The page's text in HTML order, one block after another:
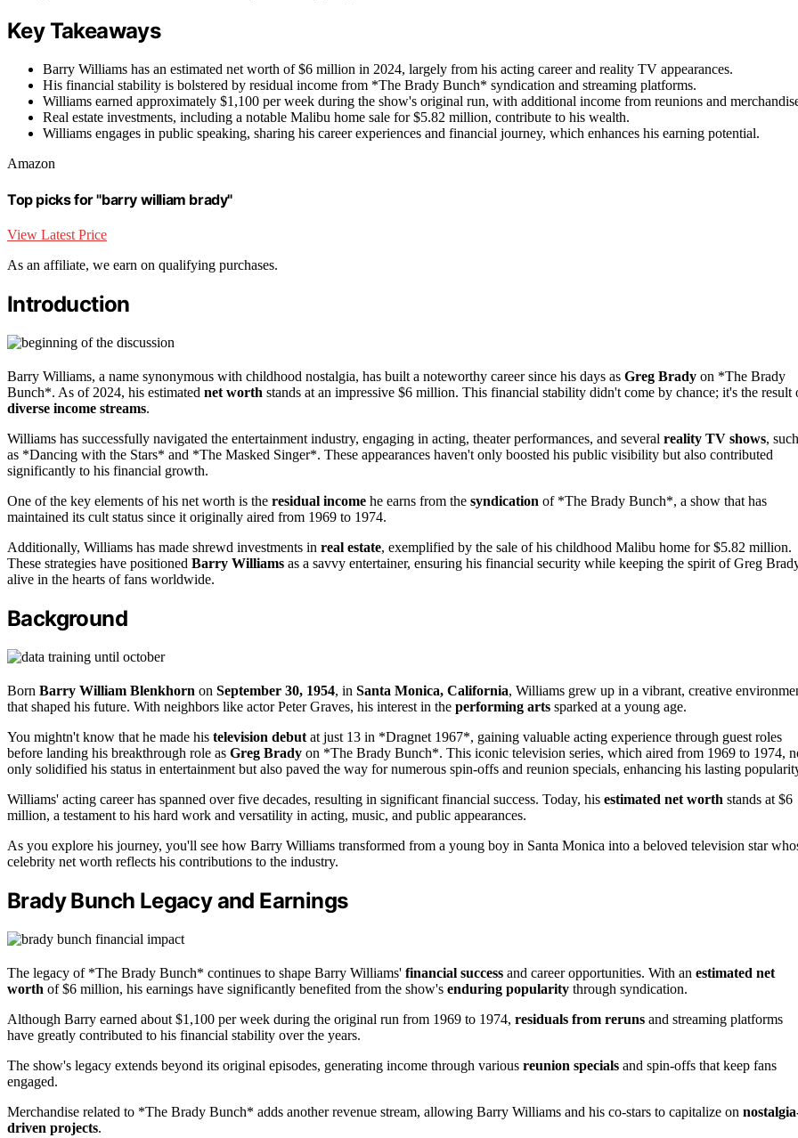
Key Takeaways
Barry Williams has an estimated net worth of $6 million in 2024, largely from his acting career and reality TV appearances.
His financial stability is bolstered by residual income from *The Brady Bunch* syndication and streaming platforms.
Williams earned approximately $1,100 per week during the show's original run, with additional income from reunions and
Real estate investments, including a notable Malibu home sale for $5.82 million, contribute to his wealth.
Williams engages in public speaking, sharing his career experiences and financial journey, which enhances his earning potential.
Amazon
Top picks for "barry william brady"
View Latest Price
As an affiliate, we earn on qualifying purchases.
Introduction
Barry Williams, a name synonymous with childhood nostalgia, has built a noteworthy career since his days as Greg Brady on *The Brady
Bunch*. As of 2024, his estimated net worth stands at an impressive $6 million. This financial stability didn't come by chance; it's the result
diverse income streams.
Williams has successfully navigated the entertainment industry, engaging in acting, theater performances, and several reality TV shows, such
as *Dancing with the Stars* and *The Masked Singer*. These appearances haven't only boosted his public visibility but also contributed
significantly to his financial growth.
One of the key elements of his net worth is the residual income he earns from the syndication of *The Brady Bunch*, a show that has
maintained its cult status since it originally aired from 1969 to 1974.
Additionally, Williams has made shrewd investments in real estate, exemplified by the sale of his childhood Malibu home for $5.82 million.
These strategies have positioned Barry Williams as a savvy entertainer, ensuring his financial security while keeping the spirit of Greg
alive in the hearts of fans worldwide.
Background
Born Barry William Blenkhorn on September 30, 1954, in Santa Monica, California, Williams grew up in a vibrant, creative
that shaped his future. With neighbors like actor Peter Graves, his interest in the performing arts sparked at a young age.
You mightn't know that he made his television debut at just 13 in *Dragnet 1967*, gaining valuable acting experience through guest roles
before landing his breakthrough role as Greg Brady on *The Brady Bunch*. This iconic television series, which aired from 1969 to 1974,
only solidified his status in entertainment but also paved the way for numerous spin-offs and reunion specials, enhancing his lasting
Williams' acting career has spanned over five decades, resulting in significant financial success. Today, his estimated net worth stands at $6
million, a testament to his hard work and versatility in acting, music, and public appearances.
As you explore his journey, you'll see how Barry Williams transformed from a young boy in Santa Monica into a beloved television star
celebrity net worth reflects his contributions to the industry.
Brady Bunch Legacy and Earnings
The legacy of *The Brady Bunch* continues to shape Barry Williams' financial success and career opportunities. With an estimated net
worth of $6 million, his earnings have significantly benefited from the show's enduring popularity through syndication.
Although Barry earned about $1,100 per week during the original run from 1969 to 1974, residuals from reruns and streaming platforms
have greatly contributed to his financial stability over the years.
The show's legacy extends beyond its original episodes, generating income through various reunion specials and spin-offs that keep fans
engaged.
Merchandise related to *The Brady Bunch* adds another revenue stream, allowing Barry Williams and his co-stars to capitalize on
driven projects.